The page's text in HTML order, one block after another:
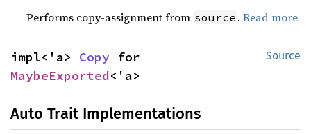
Performs copy-assignment from source .Read more
Source
impl<'a> Copy
MaybeExported<'a>
Auto Trait Implementations